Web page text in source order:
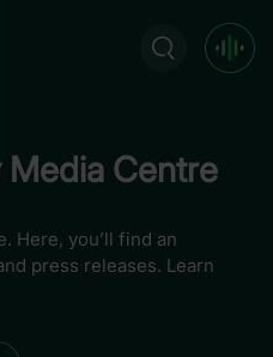
Centre
Here, you’ll find an
press releases. Learn